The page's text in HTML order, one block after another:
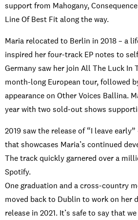
support from Mahogany,
Line Of Best Fit along the way.
Maria relocated to Berlin in 2018 – a
inspired her four-track EP notes to
Germany saw her join All The Luck In
month-long European tour, followed
appearance on Other Voices Ballina.
year with two sold-out shows
2019 saw the release of “I leave
that showcases Maria’s continued
The track quickly garnered over a
Spotify.
One graduation and a cross-country
moved back to Dublin to work on her
release in 2021. It’s safe to say that